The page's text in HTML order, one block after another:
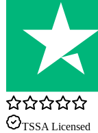
TSSA Licensed